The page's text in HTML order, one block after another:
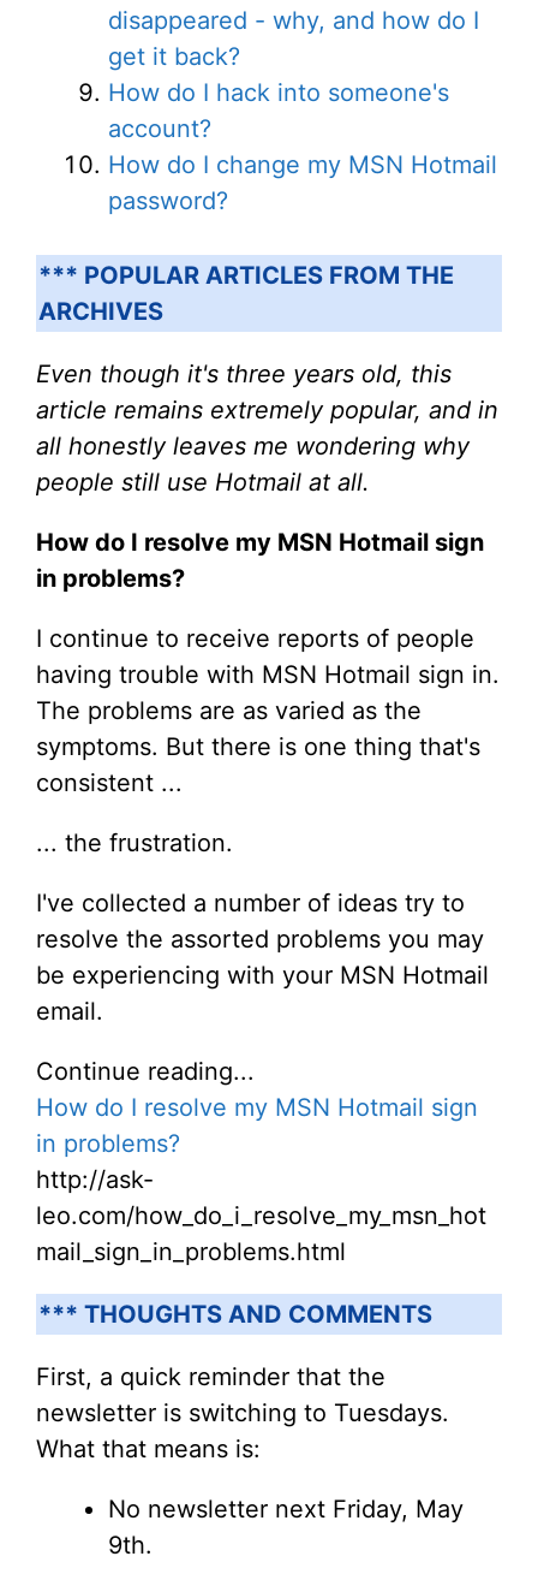
disappeared - why, and how do I
get it back?
How do I hack into someone's
account?
How do I change my MSN Hotmail
password?
*** POPULAR ARTICLES FROM THE
ARCHIVES
Even though it's three years old, this
article remains extremely popular, and in
all honestly leaves me wondering why
people still use Hotmail at all.
How do I resolve my MSN Hotmail sign
in problems?
I continue to receive reports of people
having trouble with MSN Hotmail sign in.
The problems are as varied as the
symptoms. But there is one thing that's
consistent ...
... the frustration.
I've collected a number of ideas try to
resolve the assorted problems you may
be experiencing with your MSN Hotmail
email.
Continue reading...
How do I resolve my MSN Hotmail sign
in problems?
http://ask-
leo.com/how_do_i_resolve_my_msn_hot
mail_sign_in_problems.html
*** THOUGHTS AND COMMENTS
First, a quick reminder that the
newsletter is switching to Tuesdays.
What that means is:
No newsletter next Friday, May
9th.